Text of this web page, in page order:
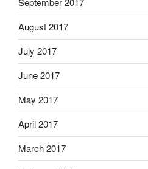
August 2017
July 2017
June 2017
May 2017
April 2017
March 2017